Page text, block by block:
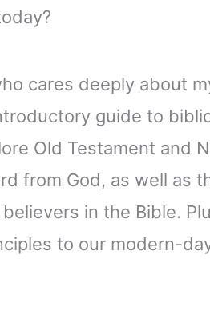
cares deeply about
guide to
Old Testament and
from God, as well as
in the Bible.
to our modern-